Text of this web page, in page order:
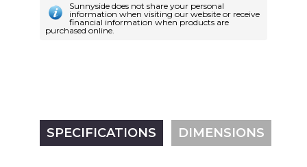
Sunnyside does not share your personal
information when visiting our website or receive
financial information when products are
purchased online.
SPECIFICATIONS DIMENSIONS